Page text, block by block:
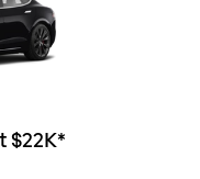
$22K*